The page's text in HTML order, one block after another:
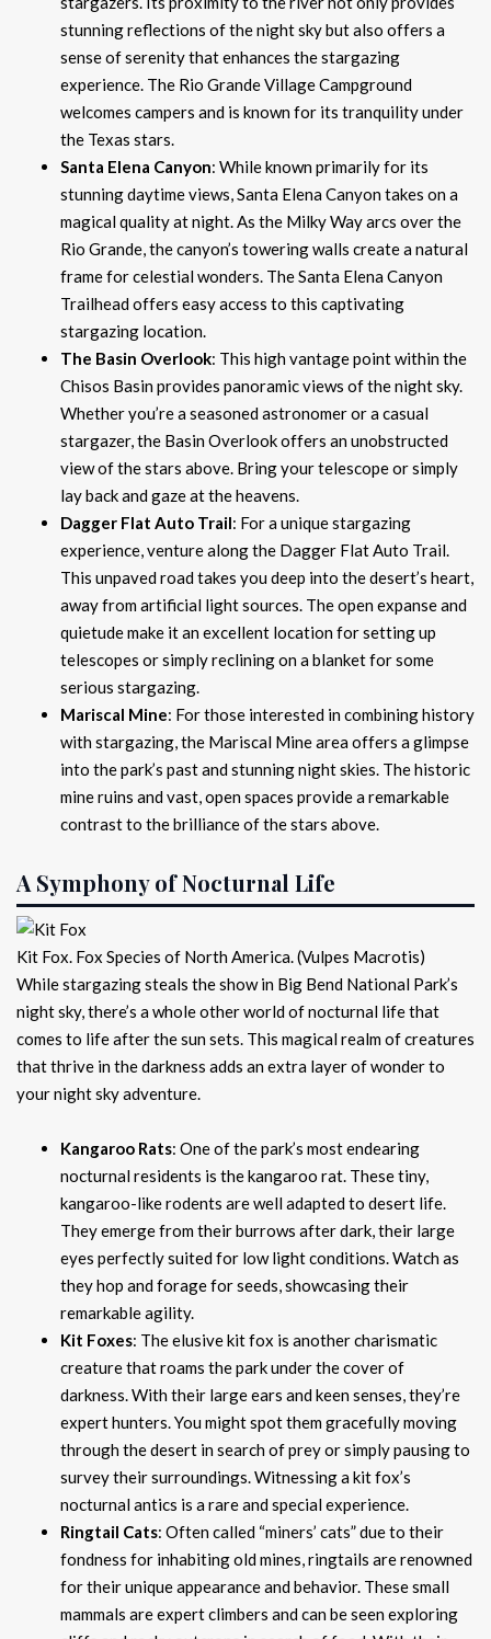
stunning reflections of the night sky but also offers a
sense of serenity that enhances the stargazing
experience. The Rio Grande Village Campground
welcomes campers and is known for its tranquility under
the Texas stars.
Santa Elena Canyon: While known primarily for its
stunning daytime views, Santa Elena Canyon takes on a
magical quality at night. As the Milky Way arcs over the
Rio Grande, the canyon’s towering walls create a natural
frame for celestial wonders. The Santa Elena Canyon
Trailhead offers easy access to this captivating
stargazing location.
The Basin Overlook: This high vantage point within the
Chisos Basin provides panoramic views of the night sky.
Whether you’re a seasoned astronomer or a casual
stargazer, the Basin Overlook offers an unobstructed
view of the stars above. Bring your telescope or simply
lay back and gaze at the heavens.
Dagger Flat Auto Trail: For a unique stargazing
experience, venture along the Dagger Flat Auto Trail.
This unpaved road takes you deep into the desert’s heart,
away from artificial light sources. The open expanse and
quietude make it an excellent location for setting up
telescopes or simply reclining on a blanket for some
serious stargazing.
Mariscal Mine: For those interested in combining history
with stargazing, the Mariscal Mine area offers a glimpse
into the park’s past and stunning night skies. The historic
mine ruins and vast, open spaces provide a remarkable
contrast to the brilliance of the stars above.
A Symphony of Nocturnal Life
Kit Fox. Fox Species of North America. (Vulpes Macrotis)
While stargazing steals the show in Big Bend National Park’s
night sky, there’s a whole other world of nocturnal life that
comes to life after the sun sets. This magical realm of creatures
that thrive in the darkness adds an extra layer of wonder to
your night sky adventure.
Kangaroo Rats: One of the park’s most endearing
nocturnal residents is the kangaroo rat. These tiny,
kangaroo-like rodents are well adapted to desert life.
They emerge from their burrows after dark, their large
eyes perfectly suited for low light conditions. Watch as
they hop and forage for seeds, showcasing their
remarkable agility.
Kit Foxes: The elusive kit fox is another charismatic
creature that roams the park under the cover of
darkness. With their large ears and keen senses, they’re
expert hunters. You might spot them gracefully moving
through the desert in search of prey or simply pausing to
survey their surroundings. Witnessing a kit fox’s
nocturnal antics is a rare and special experience.
Ringtail Cats: Often called “miners’ cats” due to their
fondness for inhabiting old mines, ringtails are renowned
for their unique appearance and behavior. These small
mammals are expert climbers and can be seen exploring